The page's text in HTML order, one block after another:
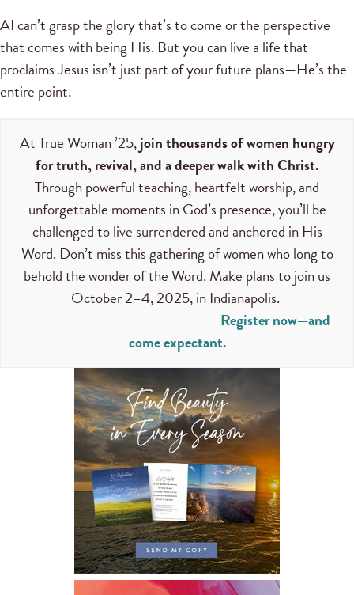
AI can’t grasp the glory that’s to come or the perspective
that comes with being His. But you can live a life that
proclaims Jesus isn’t just part of your future plans—He’s the
entire point.
At True Woman ’25,join thousands of women hungry
for truth, revival, and a deeper walk with Christ.
Through powerful teaching, heartfelt worship, and
unforgettable moments in God’s presence, you’ll be
challenged to live surrendered and anchored in His
Word. Don’t miss this gathering of women who long to
behold the wonder of the Word. Make plans to join us
October 2–4, 2025, in Indianapolis.
Register now—and
come expectant.